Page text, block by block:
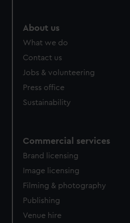
from third-party sources. You can
About us
What we do
Contact us
Jobs & volunteering
Press office
Sustainability
Commercial services
Brand licensing
Image licensing
Filming & photography
Publishing
Venue hire